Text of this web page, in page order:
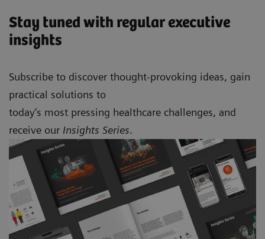
Stay tuned with regular executive
insights
Subscribe to discover thought-provoking ideas, gain
practical solutions to
today’s most pressing healthcare challenges, and
receive our Insights Series.